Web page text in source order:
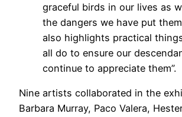
graceful birds in our lives as
the dangers we have put
also highlights practical
all do to ensure our
continue to appreciate them”.
Nine artists collaborated in the
Barbara Murray, Paco Valera,